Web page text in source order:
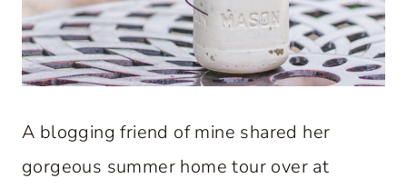
A blogging friend of mine shared her
gorgeous summer home tour over at